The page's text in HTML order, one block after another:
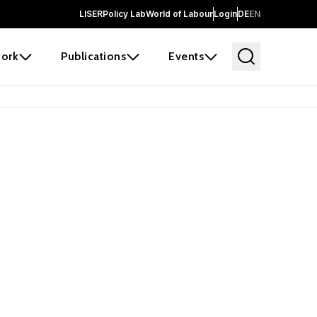
LISERPolicy LabWorld of LabourLoginDEEN
Publications Events
and